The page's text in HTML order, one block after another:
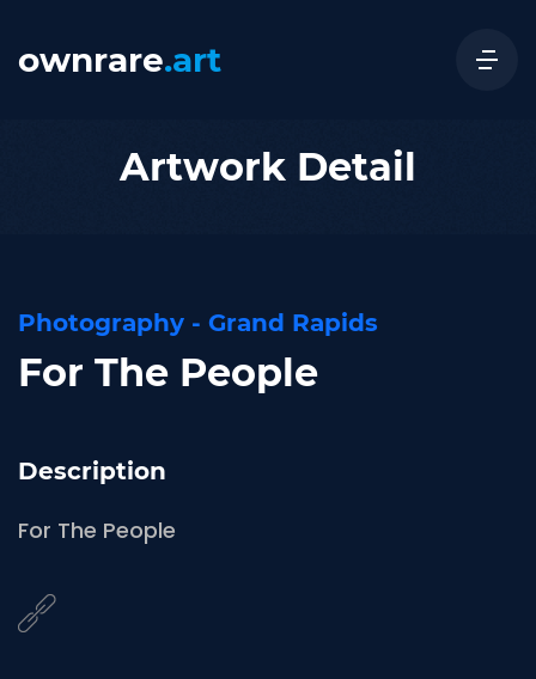
ownrare.art
Artwork Detail
Photography - Grand Rapids
For The People
Description
For The People